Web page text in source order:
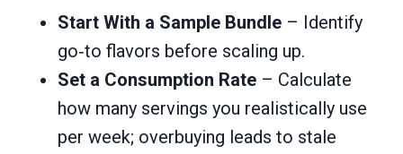
Start With a Sample Bundle – Identify
go‑to flavors before scaling up.
Set a Consumption Rate – Calculate
how many servings you realistically use
per week; overbuying leads to stale